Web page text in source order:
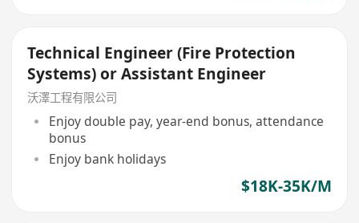
Technical Engineer (Fire Protection
Systems) or Assistant Engineer
沃澤工程有限公司
Enjoy double pay, year-end bonus, attendance
bonus
Enjoy bank holidays
$18K-35K/M